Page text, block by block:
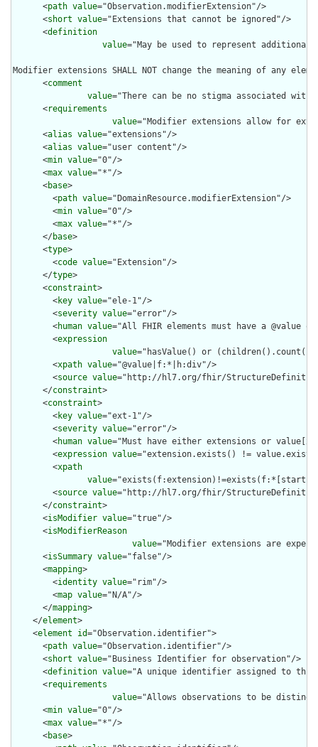
      <
path value="Observation.modifierExtension"/>
      <
short value="Extensions that cannot be ignored"/>
      <
definition
value="May be used to represent
Modifier extensions SHALL NOT change the meaning of any
      <
comment
value="There can be no stigma associated
      <
requirements
value="Modifier extensions allow for
      <
alias value="extensions"/>
      <
alias value="user content"/>
      <
min value="0"/>
      <
max value="*"/>
      <
base>
        <
path value="DomainResource.modifierExtension"/>
        <
min value="0"/>
        <
max value="*"/>
      </
base>
      <
type>
        <
code value="Extension"/>
      </
type>
      <
constraint>
        <
key value="ele-1"/>
        <
severity value="error"/>
        <
human value="All FHIR elements must have a @value
        <
expression
value="hasValue() or
        <
xpath value="@value|f:*|h:div"/>
        <
source value="http://hl7.org/fhir/
      </
constraint>
      <
constraint>
        <
key value="ext-1"/>
        <
severity value="error"/>
        <
human value="Must have either extensions or
        <
expression value="extension.exists() !=
        <
xpath
value="exists(f:extension)!=exists(f:*[starts-
        <
source value="http://hl7.org/fhir/
      </
constraint>
      <
isModifier value="true"/>
      <
isModifierReason
value="Modifier extensions are
      <
isSummary value="false"/>
      <
mapping>
        <
identity value="rim"/>
        <
map value="N/A"/>
      </
mapping>
    </
element>
    <
element id="Observation.identifier">
      <
path value="Observation.identifier"/>
      <
short value="Business Identifier for observation"/>
      <
definition value="A unique identifier assigned to
      <
requirements
value="Allows observations to be
      <
min value="0"/>
      <
max value="*"/>
      <
base>